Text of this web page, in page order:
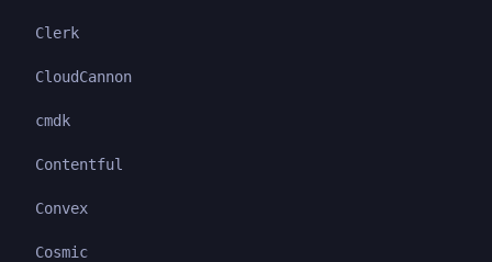
Clerk
CloudCannon
cmdk
Contentful
Convex
Cosmic